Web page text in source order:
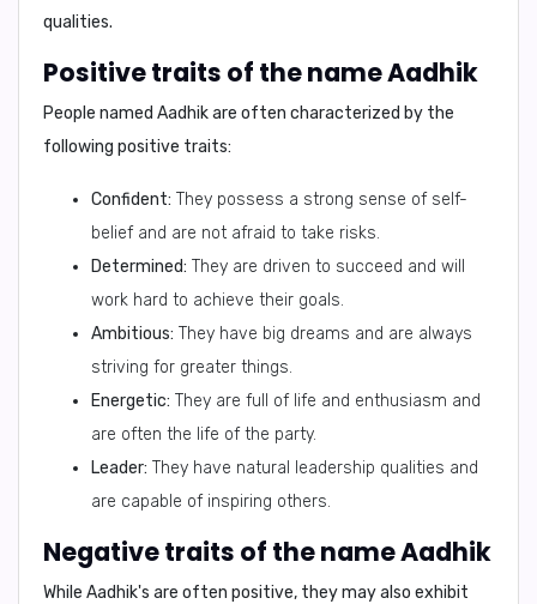
qualities.
Positive traits of the name Aadhik
People named Aadhik are often characterized by the
following positive traits:
Confident: They possess a strong sense of self-
belief and are not afraid to take risks.
Determined: They are driven to succeed and will
work hard to achieve their goals.
Ambitious: They have big dreams and are always
striving for greater things.
Energetic: They are full of life and enthusiasm and
are often the life of the party.
Leader: They have natural leadership qualities and
are capable of inspiring others.
Negative traits of the name Aadhik
While Aadhik's are often positive, they may also exhibit